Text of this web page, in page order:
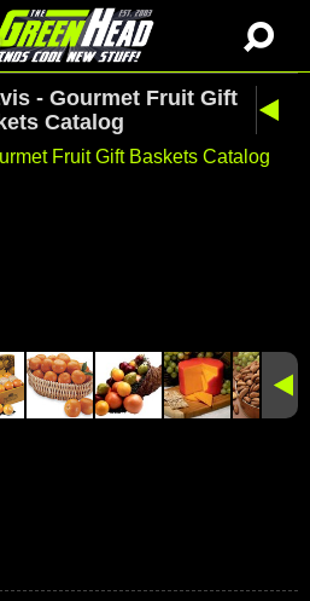
- Gourmet Fruit Gift
Catalog